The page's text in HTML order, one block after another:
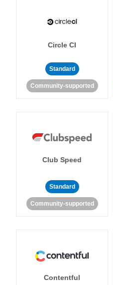
Circle CI
Standard
Community-supported
Club Speed
Standard
Community-supported
Contentful